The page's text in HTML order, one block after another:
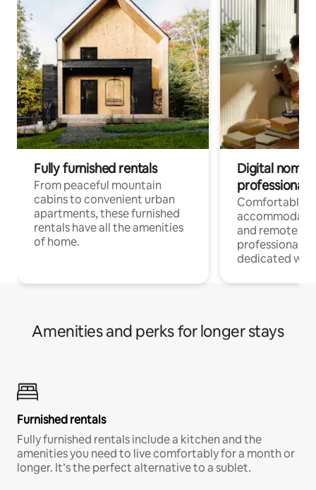
Fully furnished rentals
From peaceful mountain
cabins to convenient urban
apartments, these furnished
rentals have all the amenities
of home.
Digital
professionals
Comfortable
and remote
professionals
dedicated
Amenities and perks for longer stays
Furnished rentals
Fully furnished rentals include a kitchen and the
amenities you need to live comfortably for a month or
longer. It’s the perfect alternative to a sublet.